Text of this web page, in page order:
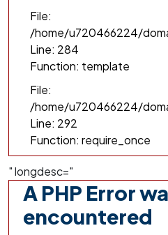
File:
/home/u720466224/
Line: 284
Function: template
File:
/home/u720466224/
Line: 292
Function: require_once
" longdesc="
A PHP Error
encountered